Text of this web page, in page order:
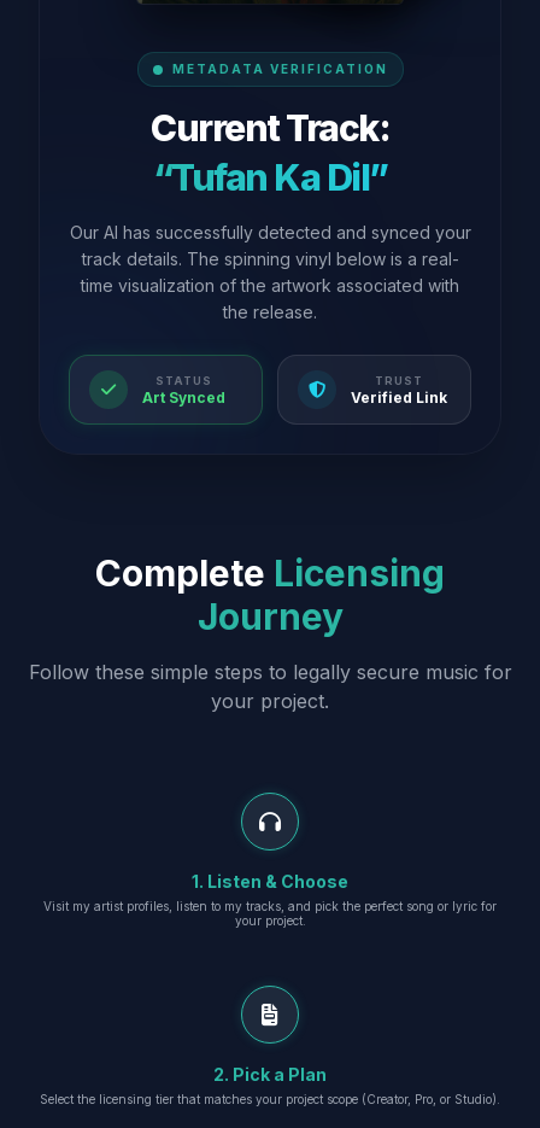
METADATA VERIFICATION
Current Track:
“Tufan Ka Dil”
Our AI has successfully detected and synced your
track details. The spinning vinyl below is a real-
time visualization of the artwork associated with
the release.
STATUS
Art Synced
TRUST
Verified Link
Complete Licensing
Journey
Follow these simple steps to legally secure music for
your project.
1. Listen & Choose
Visit my artist profiles, listen to my tracks, and pick the perfect song or lyric for
your project.
2. Pick a Plan
Select the licensing tier that matches your project scope (Creator, Pro, or Studio).